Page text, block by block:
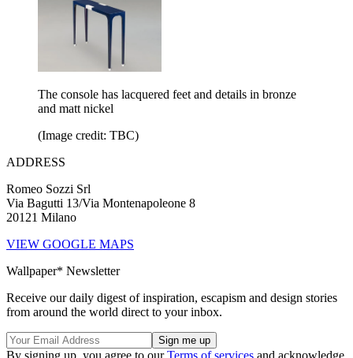
The console has lacquered feet and details in bronze
and matt nickel
(Image credit: TBC)
ADDRESS
Romeo Sozzi Srl
Via Bagutti 13/Via Montenapoleone 8
20121 Milano
VIEW GOOGLE MAPS
Wallpaper* Newsletter
Receive our daily digest of inspiration, escapism and design stories
from around the world direct to your inbox.
By signing up, you agree to ourTerms of services and acknowledge